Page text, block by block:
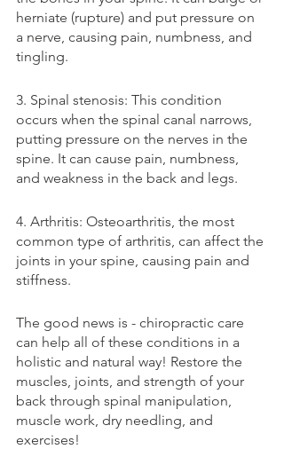
herniate (rupture) and put pressure on
a nerve, causing pain, numbness, and
tingling.
3. Spinal stenosis: This condition
occurs when the spinal canal narrows,
putting pressure on the nerves in the
spine. It can cause pain, numbness,
and weakness in the back and legs.
4. Arthritis: Osteoarthritis, the most
common type of arthritis, can affect the
joints in your spine, causing pain and
stiffness.
The good news is - chiropractic care
can help all of these conditions in a
holistic and natural way! Restore the
muscles, joints, and strength of your
back through spinal manipulation,
muscle work, dry needling, and
exercises!